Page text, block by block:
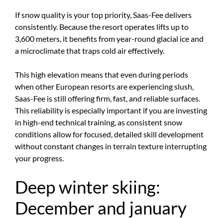
If snow quality is your top priority, Saas-Fee delivers
consistently. Because the resort operates lifts up to
3,600 meters, it benefits from year-round glacial ice and
a microclimate that traps cold air effectively.
This high elevation means that even during periods
when other European resorts are experiencing slush,
Saas-Fee is still offering firm, fast, and reliable surfaces.
This reliability is especially important if you are investing
in high-end technical training, as consistent snow
conditions allow for focused, detailed skill development
without constant changes in terrain texture interrupting
your progress.
Deep winter skiing:
December and january